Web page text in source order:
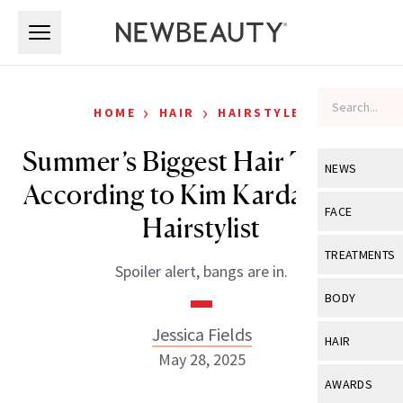
NEWS
View All
Industry &
FACE
View All
Eye Care
TREATMENTS
View All
BODY
View All
HAIR
View All
AWARDS
HOME › HAIR › HAIRSTYLES
Summer’s Biggest Hair Trends,
According to Kim Kardashian’s
Hairstylist
Spoiler alert, bangs are in.
Jessica Fields
May 28, 2025